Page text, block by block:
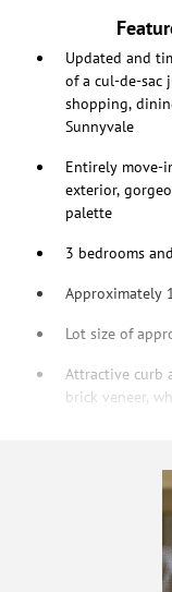
Updated and
of a cul-de-sac
shopping,
Sunnyvale
Entirely move-
exterior,
palette
3 bedrooms
Approximately
Lot size of
Attractive curb
brick veneer,